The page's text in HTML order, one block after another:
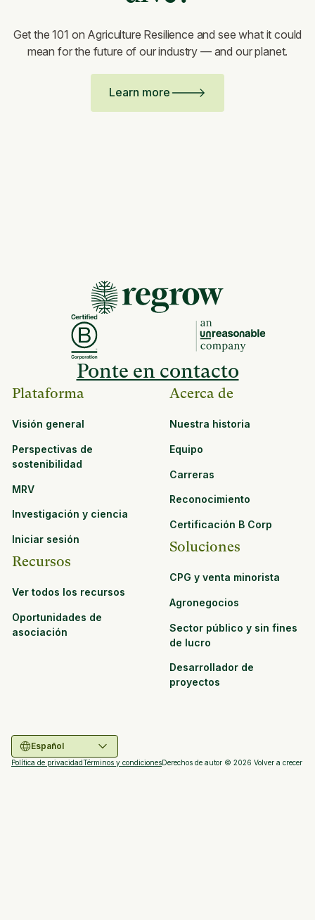
Get the 101 on Agriculture Resilience and see what it could
mean for the future of our industry — and our planet.
Learn more
Ponte en contacto
Plataforma
Visión general
Perspectivas de
sostenibilidad
MRV
Investigación y ciencia
Iniciar sesión
Recursos
Ver todos los recursos
Oportunidades de
asociación
Acerca de
Nuestra historia
Equipo
Carreras
Reconocimiento
Certificación B Corp
Soluciones
CPG y venta minorista
Agronegocios
Sector público y sin fines
de lucro
Desarrollador de
proyectos
Español
Política de privacidadTérminos y condicionesDerechos de autor © 2026 Volver a crecer